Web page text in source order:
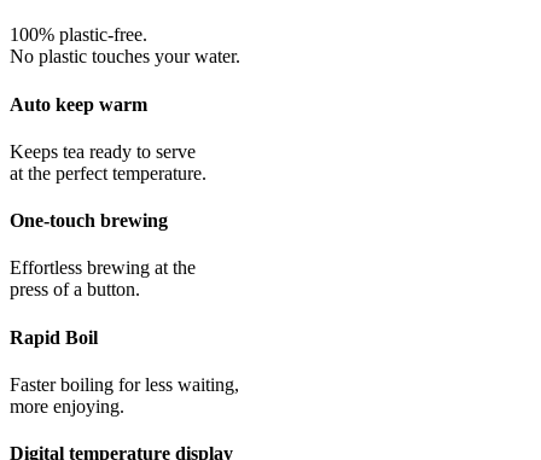
100% plastic-free.
No plastic touches your water.
Auto keep warm
Keeps tea ready to serve
at the perfect temperature.
One-touch brewing
Effortless brewing at the
press of a button.
Rapid Boil
Faster boiling for less waiting,
more enjoying.
Digital temperature display